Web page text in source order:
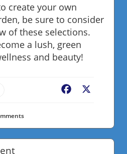
create your own
be sure to consider
of these selections.
a lush, green
and beauty!
Facebook